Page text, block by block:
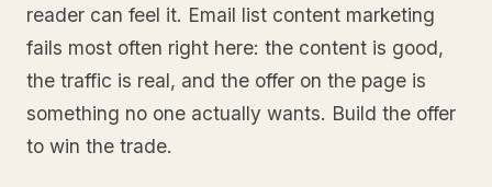
reader can feel it. Email list content marketing
fails most often right here: the content is good,
the traffic is real, and the offer on the page is
something no one actually wants. Build the offer
to win the trade.